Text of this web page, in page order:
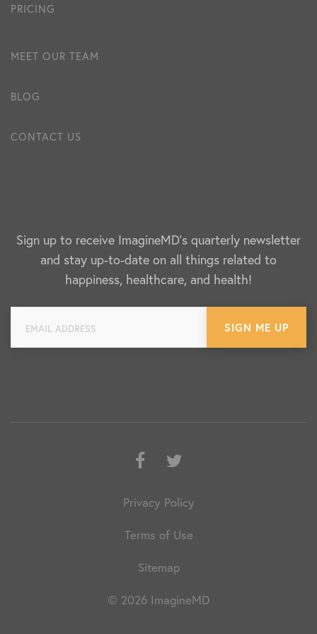
PRICING
MEET OUR TEAM
BLOG
CONTACT US
Sign up to receive ImagineMD's quarterly newsletter
and stay up-to-date on all things related to
happiness, healthcare, and health!
Privacy Policy
Terms of Use
Sitemap
© 2026 ImagineMD
Facebook
Twitter